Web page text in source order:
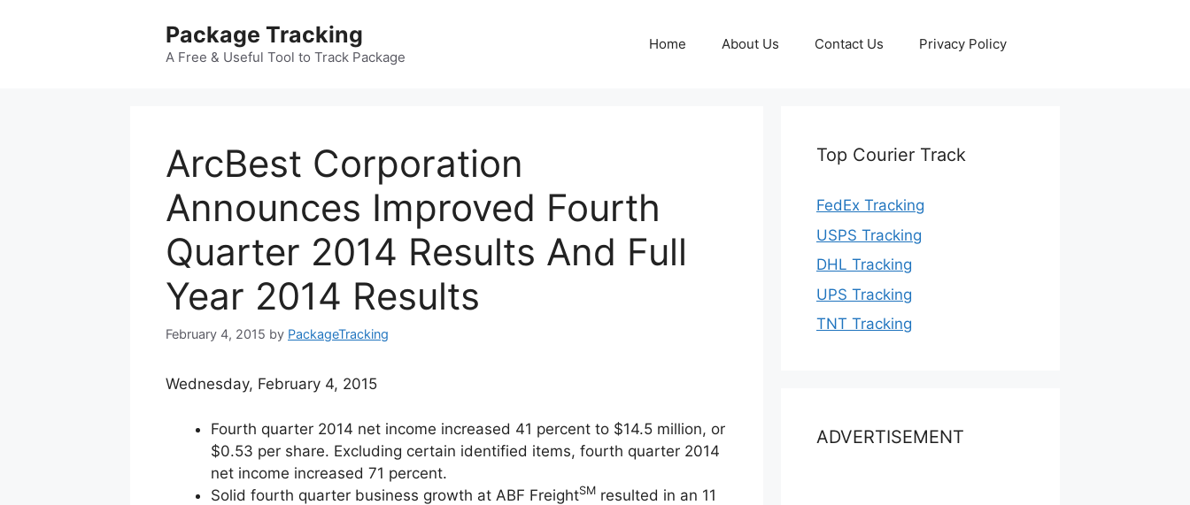
Package Tracking
A Free & Useful Tool to Track Package
Home About Us Contact Us Privacy Policy
ArcBest Corporation
Announces Improved Fourth
Quarter 2014 Results And Full
Year 2014 Results
February 4, 2015 by PackageTracking
Wednesday, February 4, 2015
Fourth quarter 2014 net income increased 41 percent to $14.5 million, or
$0.53 per share. Excluding certain identified items, fourth quarter 2014
net income increased 71 percent.
Solid fourth quarter business growth at ABF FreightSM resulted in an 11
Top Courier Track
FedEx Tracking
USPS Tracking
DHL Tracking
UPS Tracking
TNT Tracking
ADVERTISEMENT